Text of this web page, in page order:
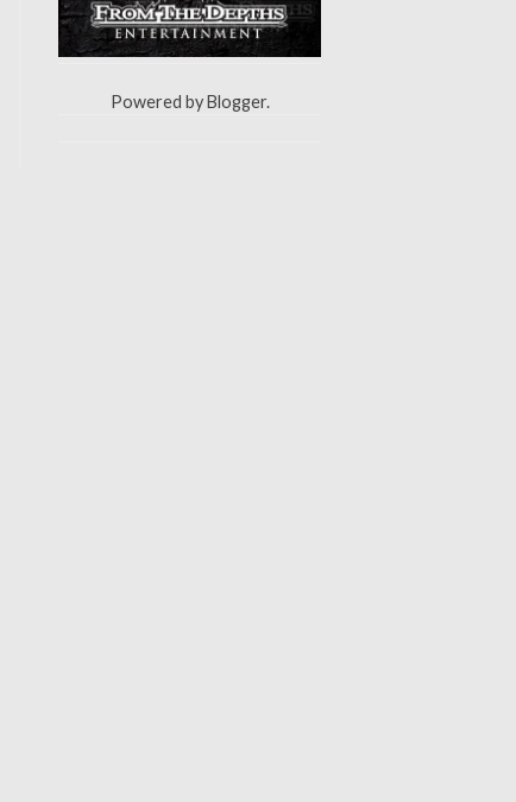
Powered byBlogger.